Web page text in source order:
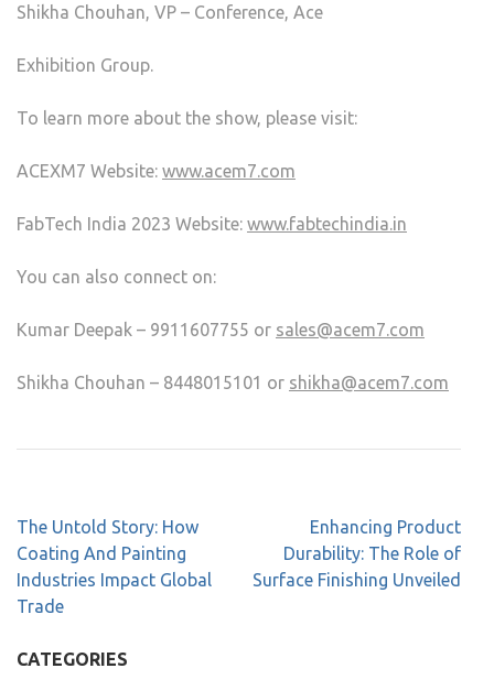
Shikha Chouhan, VP – Conference, Ace
Exhibition Group.
To learn more about the show, please visit:
ACEXM7 Website: www.acem7.com
FabTech India 2023 Website: www.fabtechindia.in
You can also connect on:
Kumar Deepak – 9911607755 or sales@acem7.com
Shikha Chouhan – 8448015101 or shikha@acem7.com
The Untold Story: How
Coating And Painting
Industries Impact Global
Trade
Enhancing Product
Durability: The Role of
Surface Finishing Unveiled
CATEGORIES